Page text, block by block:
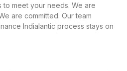
meet your needs. We are
are committed. Our team
Indialantic process stays on